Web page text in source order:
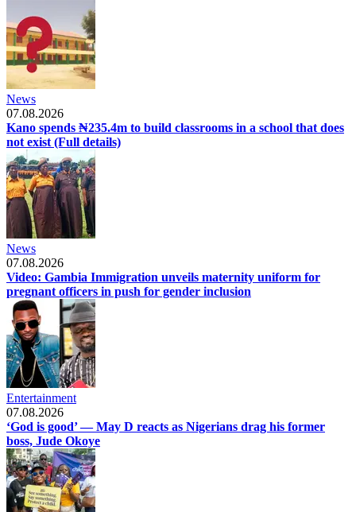
News
07.08.2026
Kano spends ₦235.4m to build classrooms in a school that does
not exist (Full details)
News
07.08.2026
Video: Gambia Immigration unveils maternity uniform for
pregnant officers in push for gender inclusion
Entertainment
07.08.2026
‘God is good’ — May D reacts as Nigerians drag his former
boss, Jude Okoye